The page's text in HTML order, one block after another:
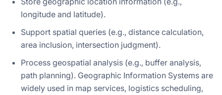
longitude and latitude).
Support spatial queries (e.g., distance calculation,
area inclusion, intersection judgment).
Process geospatial analysis (e.g., buffer analysis,
path planning). Geographic Information Systems are
widely used in map services, logistics scheduling,